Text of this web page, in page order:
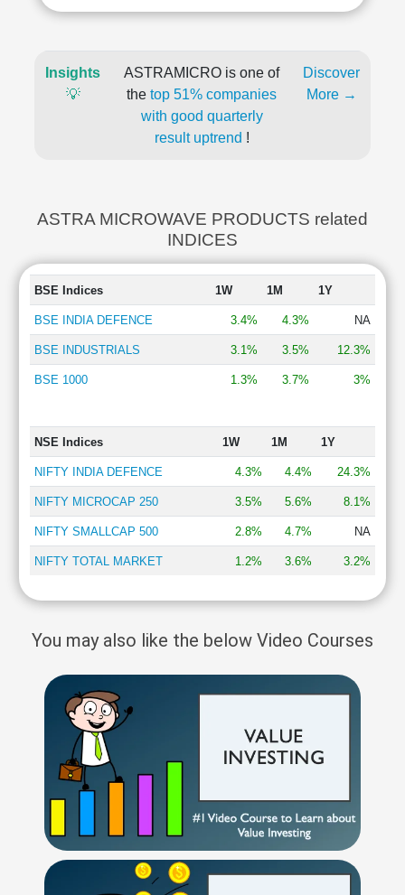
Insights
💡
ASTRAMICRO is one of
the top 51% companies
with good quarterly
result uptrend !
Discover
More →
ASTRA MICROWAVE PRODUCTS related
INDICES
BSE Indices 1W 1M 1Y
BSE INDIA DEFENCE 3.4% 4.3% NA
BSE INDUSTRIALS 3.1% 3.5% 12.3%
BSE 1000 1.3% 3.7% 3%
NSE Indices 1W 1M 1Y
NIFTY INDIA DEFENCE 4.3% 4.4% 24.3%
NIFTY MICROCAP 250 3.5% 5.6% 8.1%
NIFTY SMALLCAP 500 2.8% 4.7% NA
NIFTY TOTAL MARKET 1.2% 3.6% 3.2%
You may also like the below Video Courses